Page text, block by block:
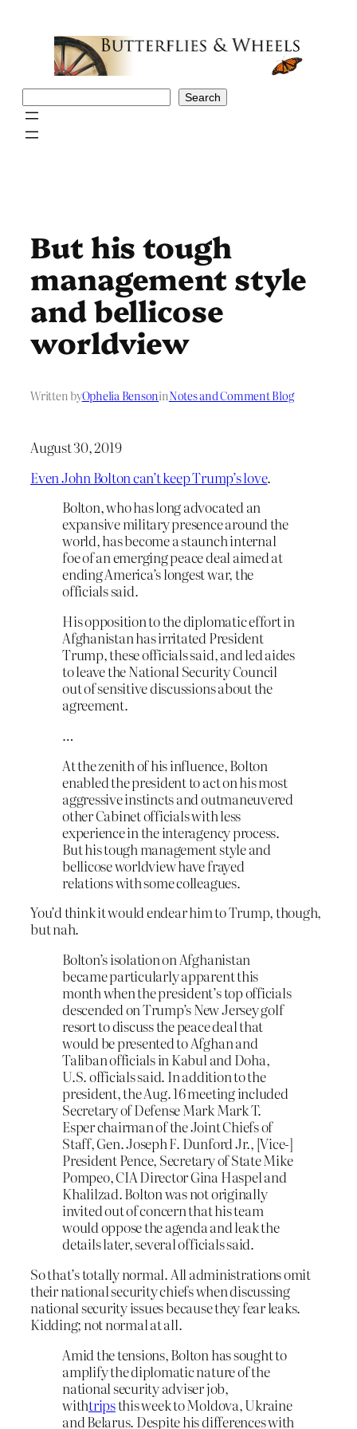
Search
But his tough
management style
and bellicose
worldview
Written byOphelia BensoninNotes and Comment Blog
August 30, 2019
Even John Bolton can’t keep Trump’s love.
Bolton, who has long advocated an
expansive military presence around the
world, has become a staunch internal
foe of an emerging peace deal aimed at
ending America’s longest war, the
officials said.
His opposition to the diplomatic effort in
Afghanistan has irritated President
Trump, these officials said, and led aides
to leave the National Security Council
out of sensitive discussions about the
agreement.
…
At the zenith of his influence, Bolton
enabled the president to act on his most
aggressive instincts and outmaneuvered
other Cabinet officials with less
experience in the interagency process.
But his tough management style and
bellicose worldview have frayed
relations with some colleagues.
You’d think it would endear him to Trump, though,
but nah.
Bolton’s isolation on Afghanistan
became particularly apparent this
month when the president’s top officials
descended on Trump’s New Jersey golf
resort to discuss the peace deal that
would be presented to Afghan and
Taliban officials in Kabul and Doha,
U.S. officials said. In addition to the
president, the Aug. 16 meeting included
Secretary of Defense Mark Mark T.
Esper chairman of the Joint Chiefs of
Staff, Gen. Joseph F. Dunford Jr., [Vice-]
President Pence, Secretary of State Mike
Pompeo, CIA Director Gina Haspel and
Khalilzad. Bolton was not originally
invited out of concern that his team
would oppose the agenda and leak the
details later, several officials said.
So that’s totally normal. All administrations omit
their national security chiefs when discussing
national security issues because they fear leaks.
Kidding; not normal at all.
Amid the tensions, Bolton has sought to
amplify the diplomatic nature of the
national security adviser job,
withtripsthis week to Moldova, Ukraine
and Belarus. Despite his differences with